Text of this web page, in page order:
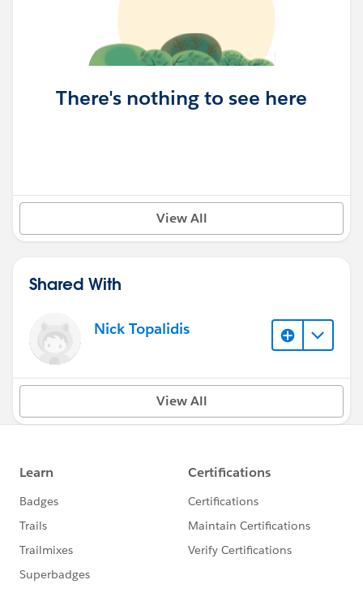
There's nothing to see here
View All
Shared With
Nick Topalidis
View All